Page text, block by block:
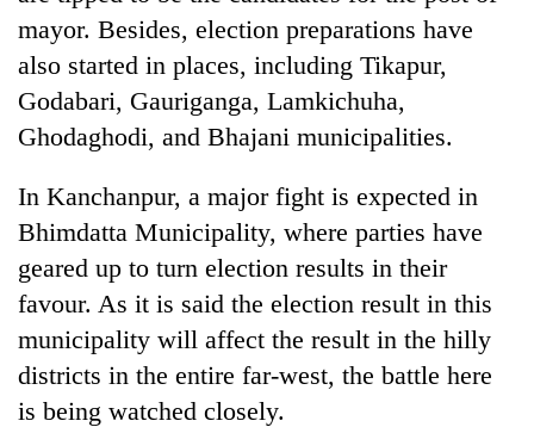
village
into
emerging
tourism
destination
highlights
Nepal-
UK
education
ties
at
education
meet
Floodwaters
swamp
Highway,
residents
forced
to
risk
dangerous
crossing
mayor. Besides, election preparations have
also started in places, including Tikapur,
Godabari, Gauriganga, Lamkichuha,
Ghodaghodi, and Bhajani municipalities.
In Kanchanpur, a major fight is expected in
Bhimdatta Municipality, where parties have
geared up to turn election results in their
favour. As it is said the election result in this
municipality will affect the result in the hilly
districts in the entire far-west, the battle here
is being watched closely.